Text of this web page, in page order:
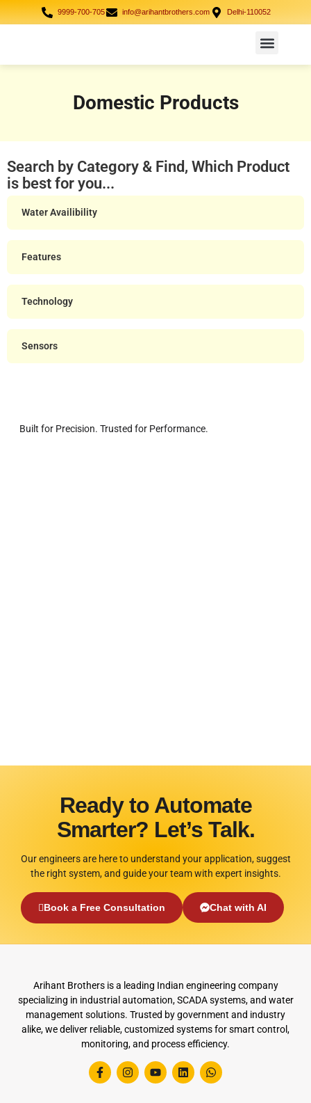
9999-700-705 info@arihantbrothers.com Delhi-110052
Domestic Products
Search by Category & Find, Which Product
is best for you...
Water Availibility
Features
Technology
Sensors
Built for Precision. Trusted for Performance.
Ready to Automate
Smarter? Let’s Talk.
Our engineers are here to understand your application, suggest
the right system, and guide your team with expert insights.
Book a Free Consultation Chat with AI
Arihant Brothers is a leading Indian engineering company
specializing in industrial automation, SCADA systems, and water
management solutions. Trusted by government and industry
alike, we deliver reliable, customized systems for smart control,
monitoring, and process efficiency.